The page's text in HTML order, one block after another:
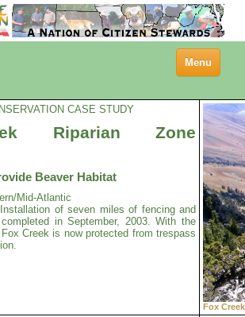
Toggle
navigation
Menu
CASE STUDY
Riparian Zone
Beaver Habitat
Mid-Atlantic
Installation of seven miles of fencing and
in September, 2003. With the
Creek is now protected from trespass
Fox